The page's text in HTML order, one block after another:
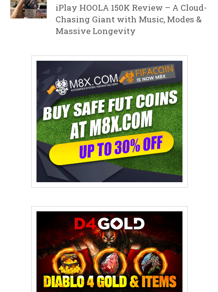
iPlay HOOLA 150K Review – A Cloud-
Chasing Giant with Music, Modes &
Massive Longevity